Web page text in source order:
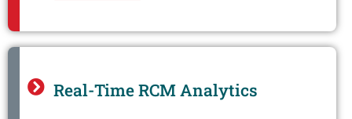
Real-Time RCM Analytics